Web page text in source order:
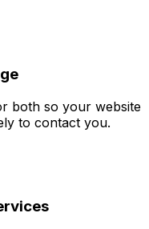
both so your website
to contact you.